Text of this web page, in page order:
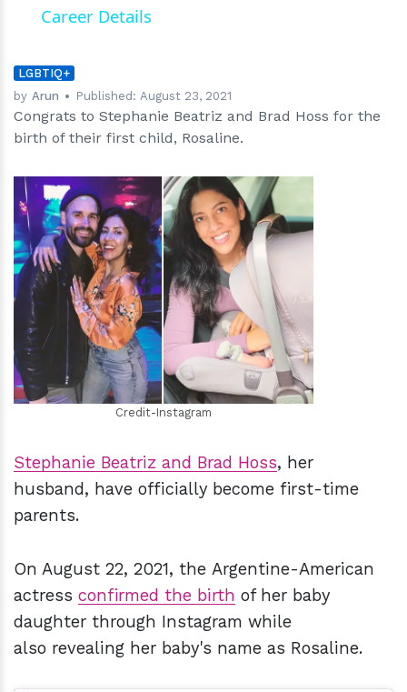
Career Details
LGBTIQ+
by Arun Published: August 23, 2021
Congrats to Stephanie Beatriz and Brad Hoss for the
birth of their first child, Rosaline.
hm
Credit-Instagram
Stephanie Beatriz and Brad Hoss, her
husband, have officially become first-time
parents.
On August 22, 2021, the Argentine-American
actress confirmed the birth of her baby
daughter through Instagram while
also revealing her baby's name as Rosaline.